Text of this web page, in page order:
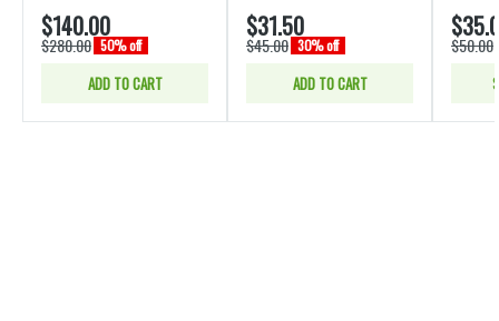
$140.00
$280.00 50% off
ADD TO CART
$31.50
$45.00 30% off
ADD TO CART
$50.00